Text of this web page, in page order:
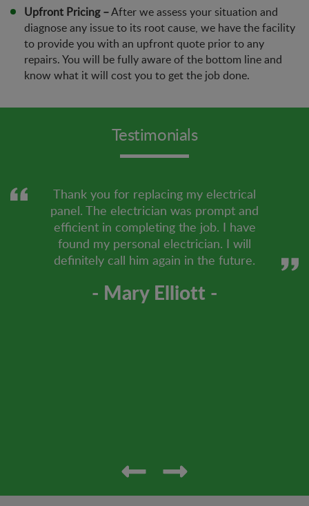
Upfront Pricing –After we assess your situation and
diagnose any issue to its root cause, we have the facility
to provide you with an upfront quote prior to any
repairs. You will be fully aware of the bottom line and
know what it will cost you to get the job done.
Testimonials
Thank you for replacing my electrical
panel. The electrician was prompt and
efficient in completing the job. I have
found my personal electrician. I will
definitely call him again in the future.
- Mary Elliott -